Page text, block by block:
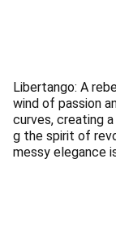
Libertango: A
wind of passion
curves, creating
g the spirit of
messy elegance